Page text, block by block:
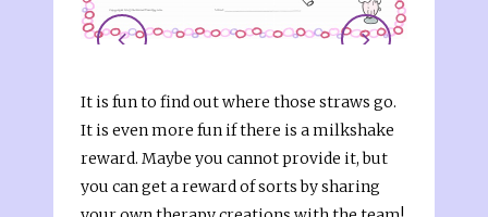
It is fun to find out where those straws go.
It is even more fun if there is a milkshake
reward. Maybe you cannot provide it, but
you can get a reward of sorts by sharing